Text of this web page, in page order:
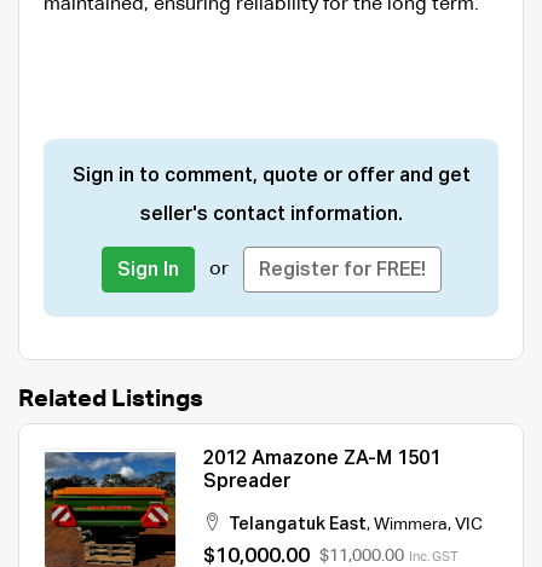
maintained, ensuring reliability for the long term.
Sign in to comment, quote or offer and get
seller's contact information.
Sign In or Register for FREE!
Related Listings
2012 Amazone ZA-M 1501
Spreader
Telangatuk East, Wimmera, VIC
$10,000.00 $11,000.00 Inc. GST